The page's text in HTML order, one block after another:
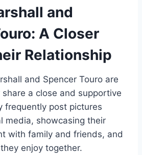
and
A Closer
Relationship
and Spencer Touro are
a close and supportive
frequently post pictures
media, showcasing their
with family and friends, and
enjoy together.